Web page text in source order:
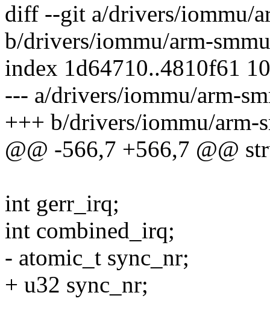
diff --git a/drivers/iommu/
b/drivers/iommu/arm-
index 1d64710..4810f61
--- a/drivers/iommu/arm-
+++ b/drivers/iommu/arm-
@@ -566,7 +566,7 @@
int gerr_irq;
int combined_irq;
- atomic_t sync_nr;
+ u32 sync_nr;